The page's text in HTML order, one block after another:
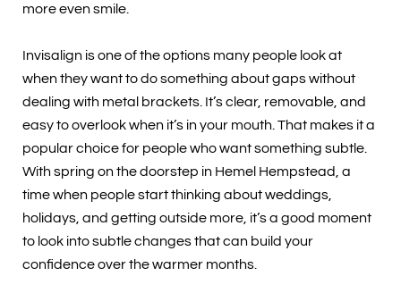
more even smile.
Invisalign is one of the options many people look at
when they want to do something about gaps without
dealing with metal brackets. It’s clear, removable, and
easy to overlook when it’s in your mouth. That makes it a
popular choice for people who want something subtle.
With spring on the doorstep in Hemel Hempstead, a
time when people start thinking about weddings,
holidays, and getting outside more, it’s a good moment
to look into subtle changes that can build your
confidence over the warmer months.